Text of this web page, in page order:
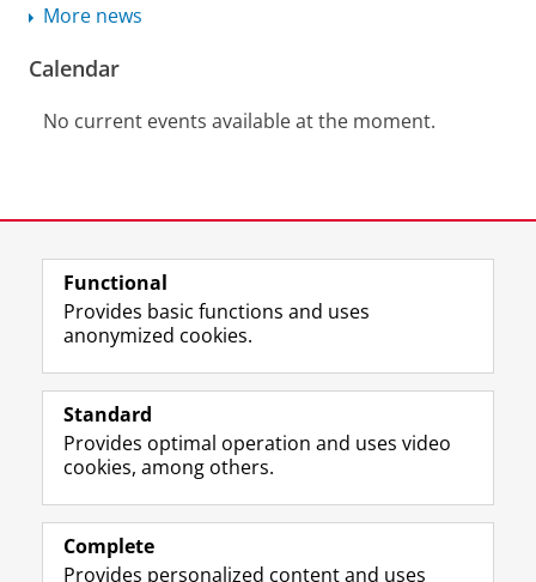
More news
Calendar
No current events available at the moment.
View this page in:Nederlands
Follow the UG
F
a
e
o
P
L
i
k
I
P
R
S
-
e
U
I
n
t
r
m
Y
o
T
e
h
Prospective students
Alumni
Functional
Provides basic functions and uses
anonymized cookies.
Standard
Provides optimal operation and uses video
cookies, among others.
Complete
Provides personalized content and uses